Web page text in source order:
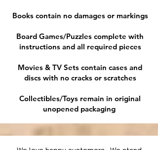
Books contain no damages or markings
Board Games/Puzzles complete with
instructions and all required pieces
Movies & TV Sets contain cases and
discs with no cracks or scratches
Collectibles/Toys remain in original
unopened packaging